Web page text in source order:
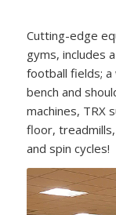
Cutting-edge
gyms, includes
football fields;
bench and
machines, TRX
floor,
and spin cycles!